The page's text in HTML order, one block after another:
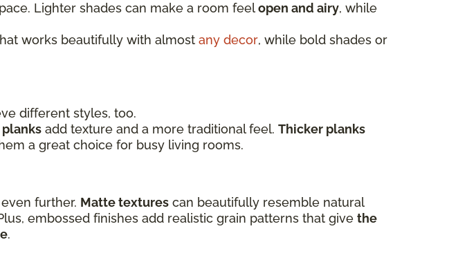
Lighter shades can make a room feelopen and airy, while
works beautifully with almost any decor, while bold shades or
different styles, too.
add texture and a more traditional feel. Thicker planks
a great choice for busy living rooms.
further. Matte textures can beautifully resemble natural
embossed finishes add realistic grain patterns that give the
.